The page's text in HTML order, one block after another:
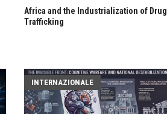
Africa and the Industrialization of Drug
Trafficking
INTERNAZIONALE